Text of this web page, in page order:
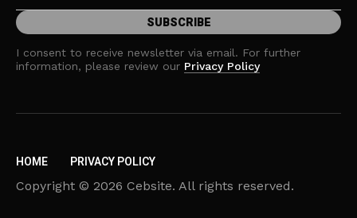
I consent to receive newsletter via email. For further
information, please review our Privacy Policy
HOME PRIVACY POLICY
Copyright © 2026 Cebsite. All rights reserved.